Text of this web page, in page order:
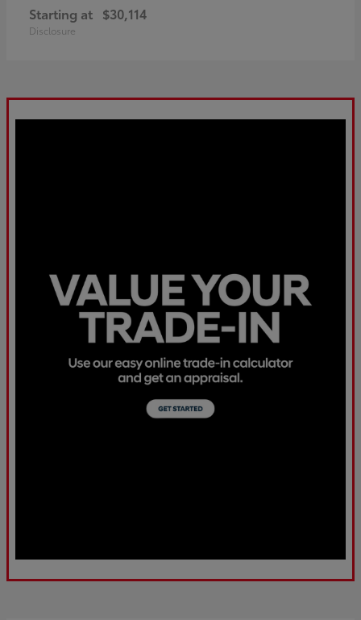
Starting at $30,114
Disclosure